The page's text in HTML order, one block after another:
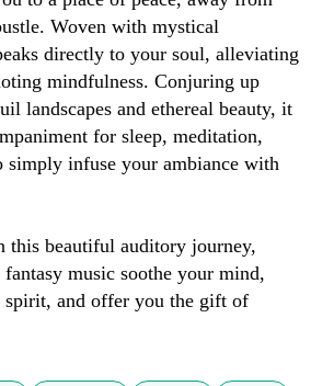
Woven with mystical
directly to your soul, alleviating
mindfulness. Conjuring up
landscapes and ethereal beauty, it
for sleep, meditation,
simply infuse your ambiance with
this beautiful auditory journey,
music soothe your mind,
spirit, and offer you the gift of